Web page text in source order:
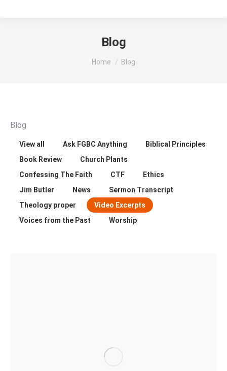
Blog
You are here:
Home Blog
Blog
View all Ask FGBC Anything
Biblical Principles
Book Review
Church Plants
Confessing The Faith
CTF
Ethics
Jim Butler
News
Sermon Transcript
Theology proper
Video Excerpts
Voices from the Past
Worship